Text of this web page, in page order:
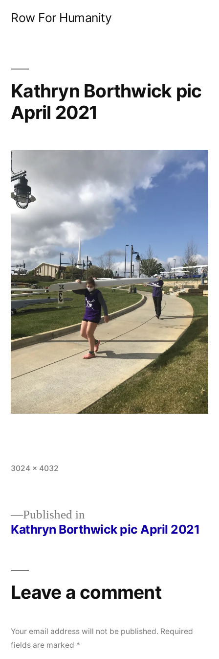
Row For Humanity
Kathryn Borthwick pic
April 2021
Full
3024 × 4032
Post
Published in
Kathryn Borthwick pic April 2021
Leave a comment
Your email address will not be published. Required
fields are marked *